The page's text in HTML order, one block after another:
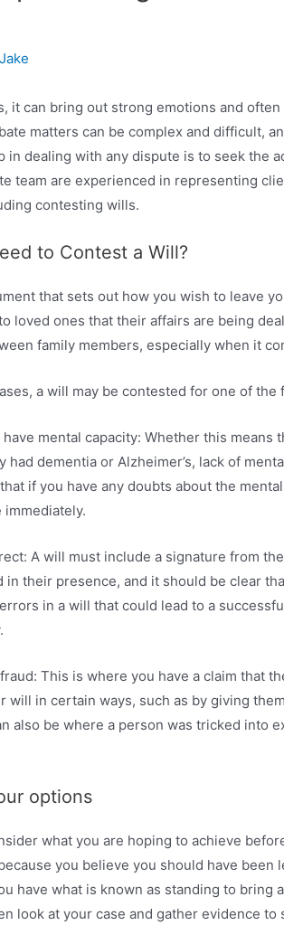
Jake
it can bring out strong emotions and
matters can be complex and difficult,
in dealing with any dispute is to seek the
team are experienced in representing
contesting wills.
to Contest a Will?
that sets out how you wish to leave
loved ones that their affairs are being
family members, especially when it
a will may be contested for one of the
mental capacity: Whether this means
had dementia or Alzheimer’s, lack of
if you have any doubts about the
A will must include a signature from
in their presence, and it should be clear
in a will that could lead to a
This is where you have a claim that
will in certain ways, such as by giving
also be where a person was tricked into
options
what you are hoping to achieve
you believe you should have been
have what is known as standing to bring
look at your case and gather evidence